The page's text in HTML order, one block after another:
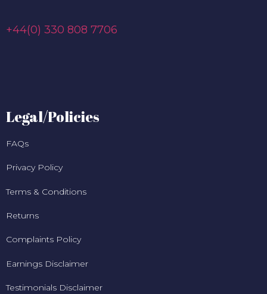
+44(0) 330 808 7706
Legal/Policies
FAQs
Privacy Policy
Terms & Conditions
Returns
Complaints Policy
Earnings Disclaimer
Testimonials Disclaimer